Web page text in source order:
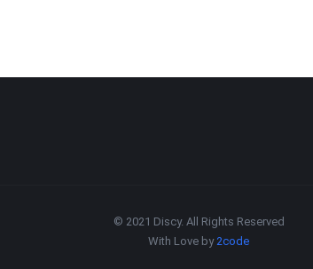
© 2021 Discy. All Rights Reserved
With Love by2code